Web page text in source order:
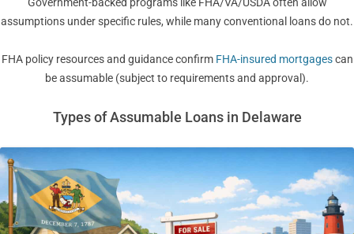
Government-backed programs like FHA/VA/USDA often allow
assumptions under specific rules, while many conventional loans do not.
FHA policy resources and guidance confirm FHA-insured mortgagescan
be assumable (subject to requirements and approval).
Types of Assumable Loans in Delaware